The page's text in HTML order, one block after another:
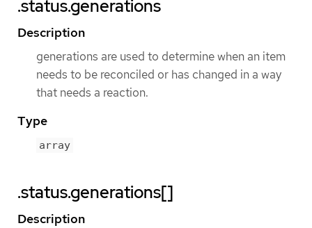
.status.generations
Description
generations are used to determine when an item
needs to be reconciled or has changed in a way
that needs a reaction.
Type
array
.status.generations[]
Description